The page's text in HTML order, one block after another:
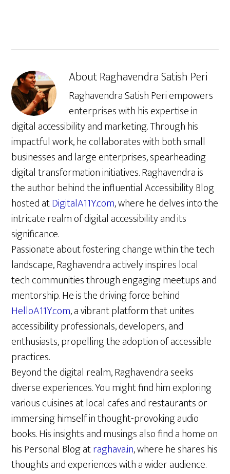
AboutRaghavendra Satish Peri
Raghavendra Satish Peri empowers
enterprises with his expertise in
digital accessibility and marketing. Through his
impactful work, he collaborates with both small
businesses and large enterprises, spearheading
digital transformation initiatives. Raghavendra is
the author behind the influential Accessibility Blog
hosted atDigitalA11Y.com, where he delves into the
intricate realm of digital accessibility and its
significance.
Passionate about fostering change within the tech
landscape, Raghavendra actively inspires local
tech communities through engaging meetups and
mentorship. He is the driving force behind
HelloA11Y.com, a vibrant platform that unites
accessibility professionals, developers, and
enthusiasts, propelling the adoption of accessible
practices.
Beyond the digital realm, Raghavendra seeks
diverse experiences. You might find him exploring
various cuisines at local cafes and restaurants or
immersing himself in thought-provoking audio
books. His insights and musings also find a home on
his Personal Blog atraghava.in, where he shares his
thoughts and experiences with a wider audience.